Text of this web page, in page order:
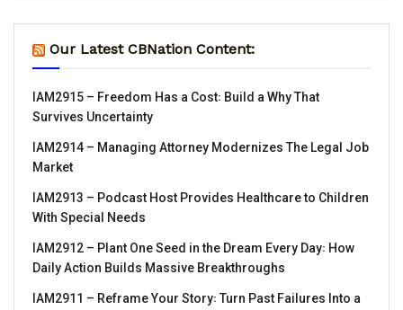
Our Latest CBNation Content:
IAM2915 – Freedom Has a Cost꞉ Build a Why That
Survives Uncertainty
IAM2914 – Managing Attorney Modernizes The Legal Job
Market
IAM2913 – Podcast Host Provides Healthcare to Children
With Special Needs
IAM2912 – Plant One Seed in the Dream Every Day꞉ How
Daily Action Builds Massive Breakthroughs
IAM2911 – Reframe Your Story꞉ Turn Past Failures Into a